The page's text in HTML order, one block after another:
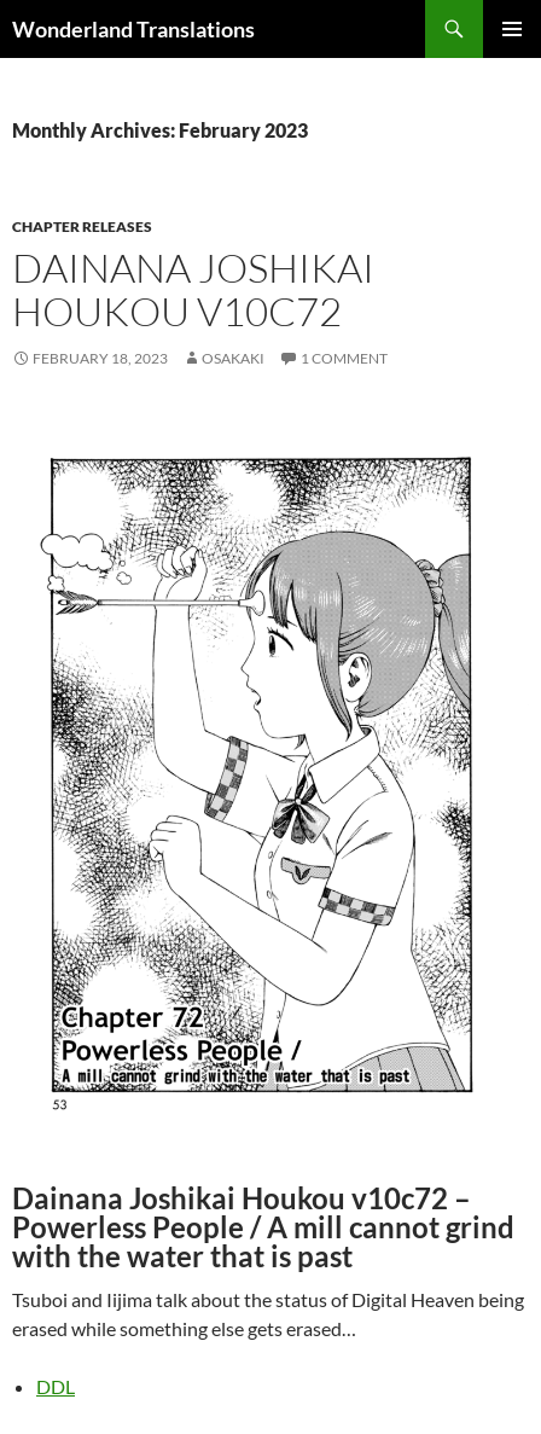
Wonderland Translations
Monthly Archives: February 2023
CHAPTER RELEASES
DAINANA JOSHIKAI
HOUKOU V10C72
FEBRUARY 18, 2023 OSAKAKI 1 COMMENT
Dainana Joshikai Houkou v10c72 –
Powerless People / A mill cannot grind
with the water that is past
Tsuboi and Iijima talk about the status of Digital Heaven being
erased while something else gets erased…
DDL